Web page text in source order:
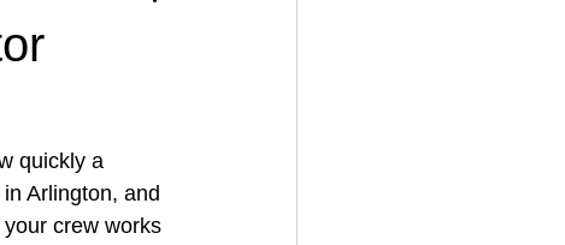
House Cleaning
quickly a
Arlington, and
crew works